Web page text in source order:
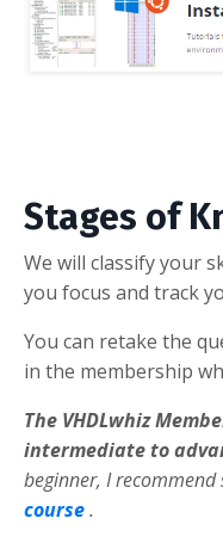
Stages of
We will classify your
you focus and track
You can retake the
in the membership
The VHDLwhiz
intermediate to
beginner, I
course.